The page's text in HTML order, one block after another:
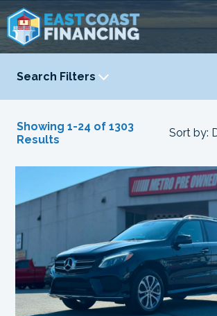
Search Filters
YEAR
Showing 1-24 of 1303
Results